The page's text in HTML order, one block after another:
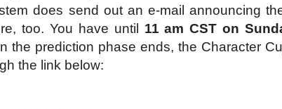
does send out an e-mail announcing
too. You have until 11 am CST on
the prediction phase ends, the Character
the link below: